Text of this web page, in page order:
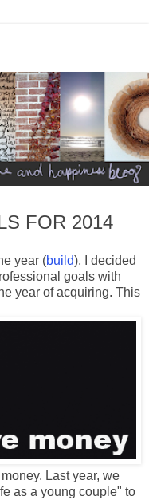
FOR 2014
year (build), I decided
goals with
year of acquiring. This
Last year, we
as a young couple" to